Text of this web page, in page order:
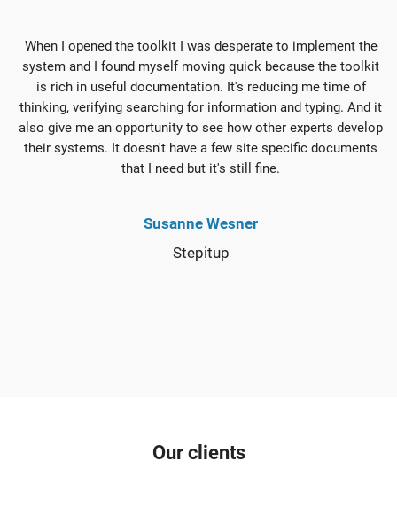
When I opened the toolkit I was desperate to implement the
system and I found myself moving quick because the toolkit
is rich in useful documentation. It's reducing me time of
thinking, verifying searching for information and typing. And it
also give me an opportunity to see how other experts develop
their systems. It doesn't have a few site specific documents
that I need but it's still fine.
Susanne Wesner
Stepitup
Our clients